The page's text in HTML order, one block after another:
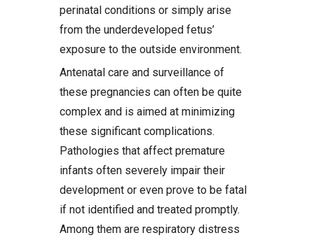
perinatal conditions or simply arise
from the underdeveloped fetus’
exposure to the outside environment.
Antenatal care and surveillance of
these pregnancies can often be quite
complex and is aimed at minimizing
these significant complications.
Pathologies that affect premature
infants often severely impair their
development or even prove to be fatal
if not identified and treated promptly.
Among them are respiratory distress